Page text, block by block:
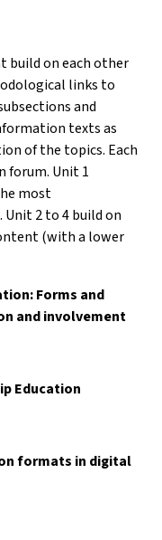
build on each other
links to
and
texts as
of the topics. Each
forum. Unit 1
most
Unit 2 to 4 build on
(with a lower
Forms and
and involvement
Education
formats in digital